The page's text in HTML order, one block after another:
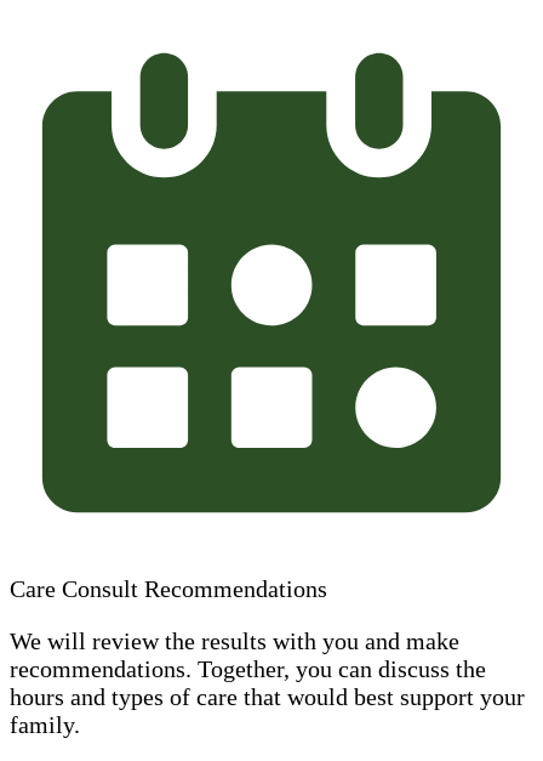
Care Consult Recommendations
We will review the results with you and make
recommendations. Together, you can discuss the
hours and types of care that would best support your
family.